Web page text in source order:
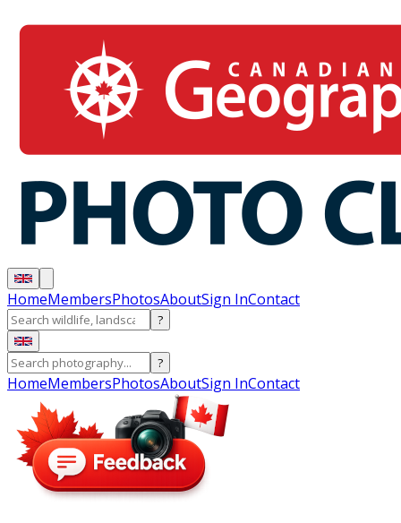
HomeMembersPhotosAboutSign InContact
?
?
HomeMembersPhotosAboutSign InContact